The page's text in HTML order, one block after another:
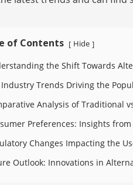
of Contents [ Hide ]
the Shift Towards
Industry Trends Driving the
Analysis of Traditional
Preferences: Insights
Changes Impacting the
Outlook: Innovations in